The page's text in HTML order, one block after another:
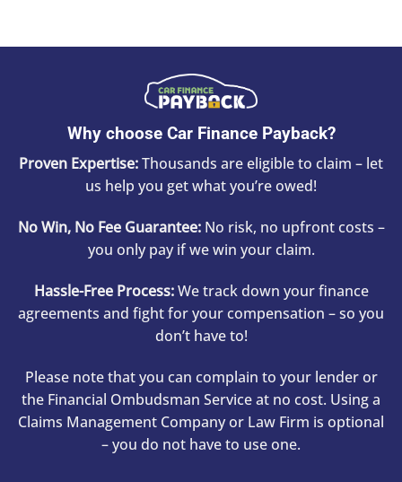
Why choose Car Finance Payback?
Proven Expertise:Thousands are eligible to claim – let
us help you get what you’re owed!
No Win, No Fee Guarantee:No risk, no upfront costs –
you only pay if we win your claim.
Hassle-Free Process:We track down your finance
agreements and fight for your compensation – so you
don’t have to!
Please note that you can complain to your lender or
the Financial Ombudsman Service at no cost. Using a
Claims Management Company or Law Firm is optional
– you do not have to use one.